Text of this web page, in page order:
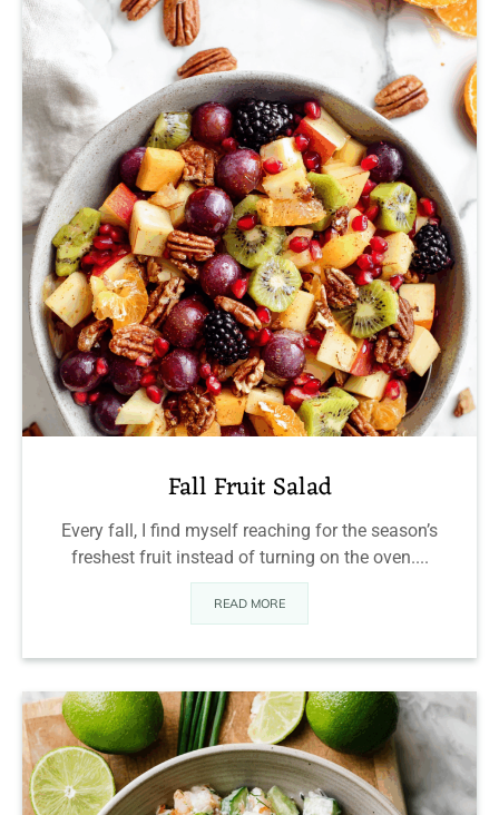
Fall Fruit Salad
Every fall, I find myself reaching for the season’s
freshest fruit instead of turning on the oven....
READ MORE